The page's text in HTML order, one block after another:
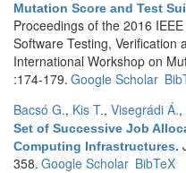
Mutation Score and Test
Proceedings of the 2016
Software Testing, Verification
International Workshop on
:174-179. Google Scholar
Bacsó G., Kis T., Visegrádi Á.,
Set of Successive Job
Computing Infrastructures.
358. Google Scholar BibTeX